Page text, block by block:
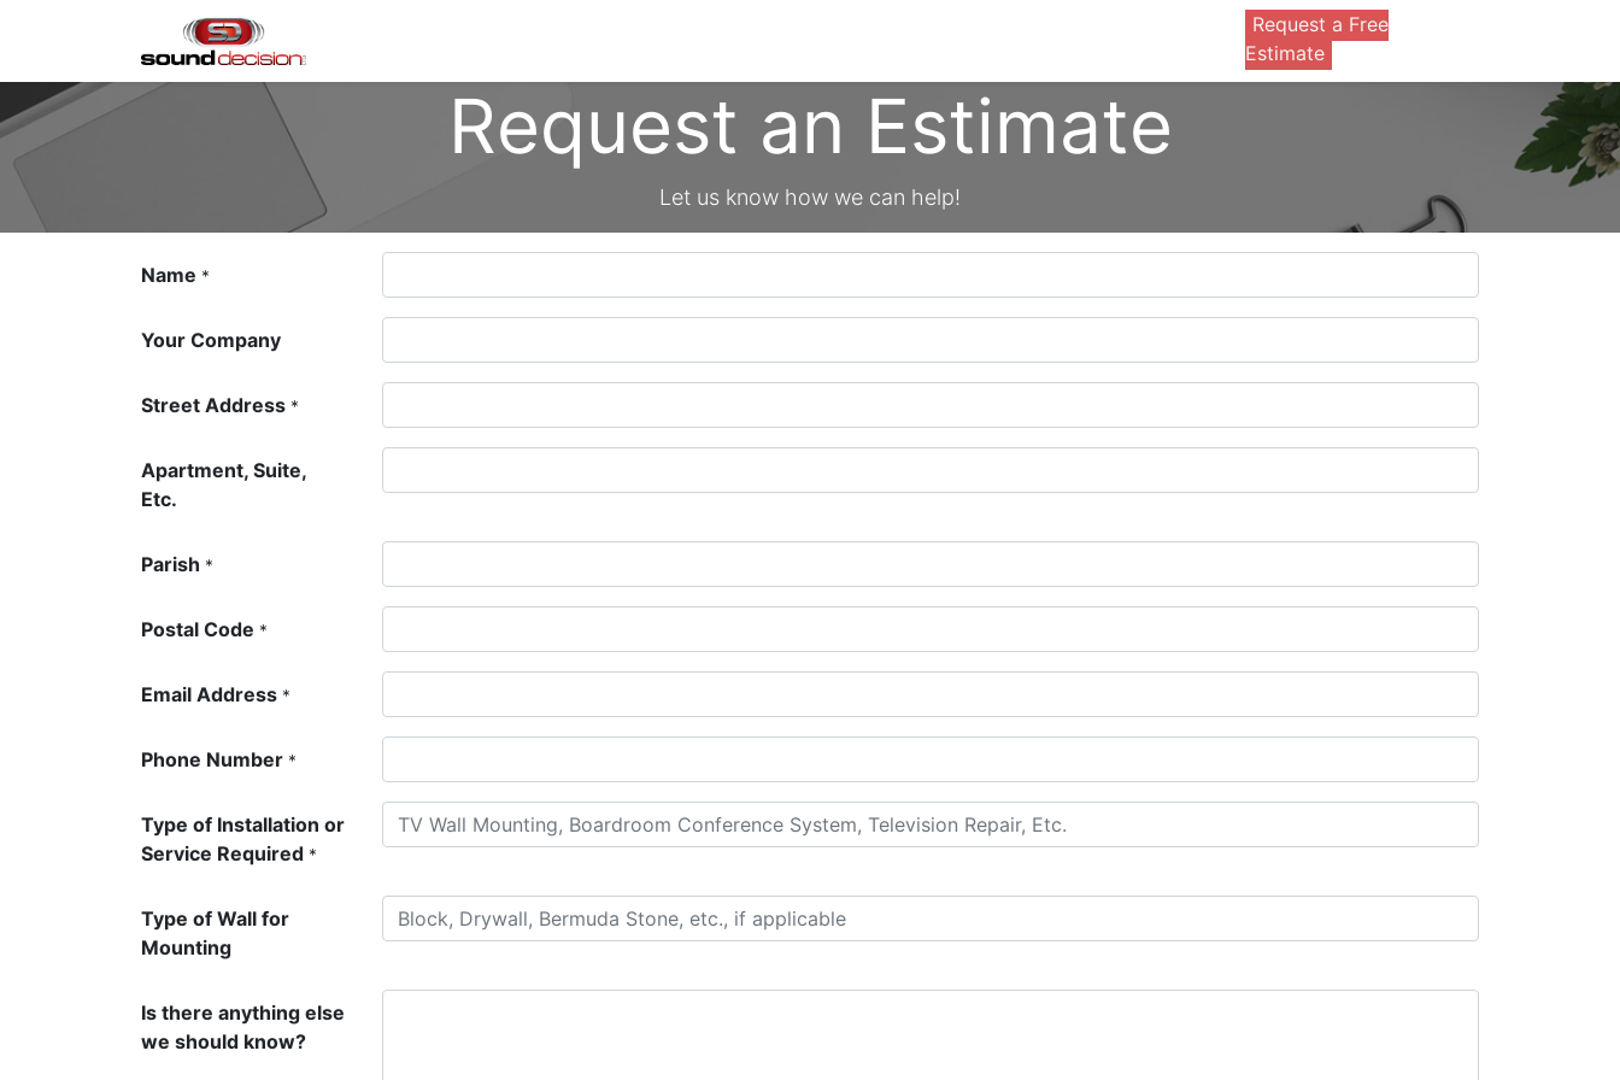
Request a Free
Estimate
Request an Estimate
Let us know how we can help!
Name *
Your Company
Street Address *
Apartment, Suite,
Etc.
Parish *
Postal Code *
Email Address *
Phone Number *
Type of Installation or
Service Required *
Type of Wall for
Mounting
Is there anything else
we should know?